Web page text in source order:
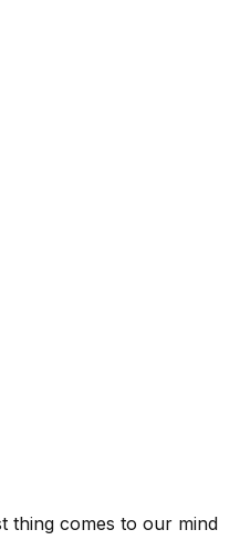
thing comes to our mind